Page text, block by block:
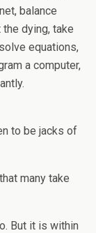
balance
dying, take
equations,
a computer,
to be jacks of
many take
But it is within